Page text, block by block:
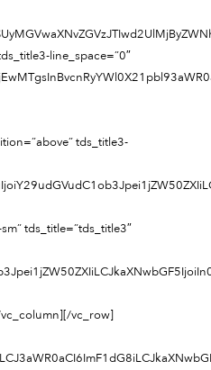
line_space=”0″
tds_title3-
tds_title=”tds_title3″
vc_row]